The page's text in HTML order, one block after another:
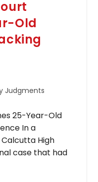
Old
Judgments
25-Year-Old
In a
High
case that had